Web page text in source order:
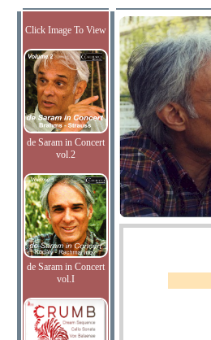
Click Image To View
de Saram in Concert
vol.2
de Saram in Concert
vol.I